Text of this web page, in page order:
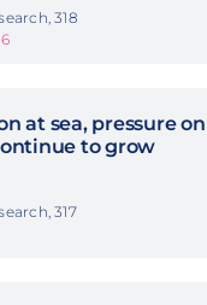
318
at sea, pressure
to grow
317